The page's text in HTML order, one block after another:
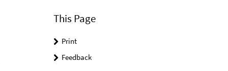
This Page
Print
Feedback